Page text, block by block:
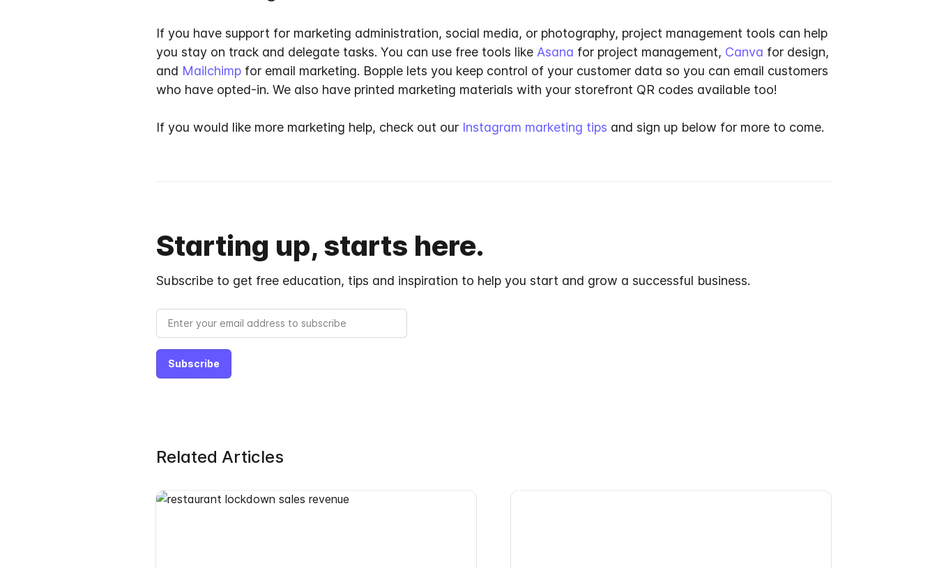
If you have support for marketing administration, social media, or photography, project management tools can help
you stay on track and delegate tasks. You can use free tools like Asana for project management, Canva for design,
and Mailchimp for email marketing. Bopple lets you keep control of your customer data so you can email customers
who have opted-in. We also have printed marketing materials with your storefront QR codes available too!
If you would like more marketing help, check out our Instagram marketing tips and sign up below for more to come.
Starting up, starts here.
Subscribe to get free education, tips and inspiration to help you start and grow a successful business.
Related Articles